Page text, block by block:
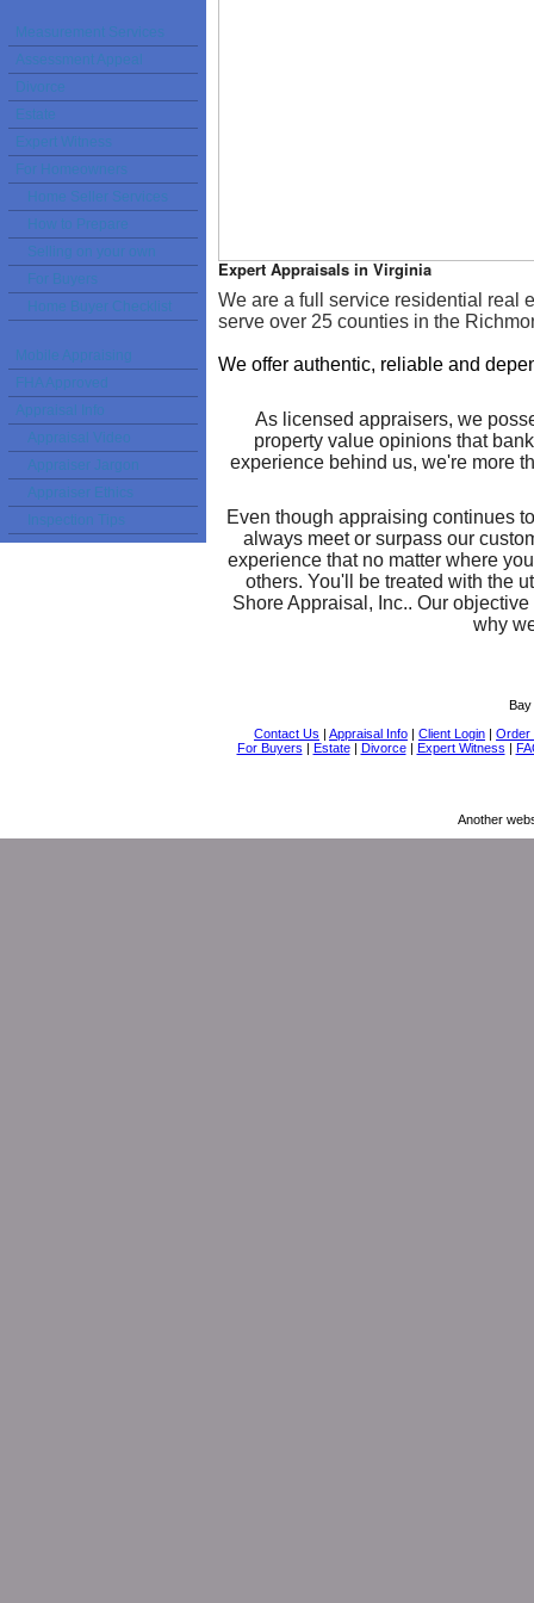
Measurement Services
Assessment Appeal
Divorce
Estate
Expert Witness
For Homeowners
Home Seller Services
How to Prepare
Selling on your own
For Buyers
Home Buyer Checklist
Mobile Appraising
FHA Approved
Appraisal Info
Appraisal Video
Appraiser Jargon
Appraiser Ethics
Inspection Tips
Expert Appraisals in Virginia
We are a full service residential real
serve over 25 counties in the
We offer authentic, reliable and
As licensed appraisers, we
property value opinions that
experience behind us, we're more
Even though appraising continues
always meet or surpass our
experience that no matter where
others. You'll be treated with the
Shore Appraisal, Inc.. Our
why
Bay
Contact Us | Appraisal Info | Client Login | Order
For Buyers | Estate| Divorce| Expert Witness |
Another